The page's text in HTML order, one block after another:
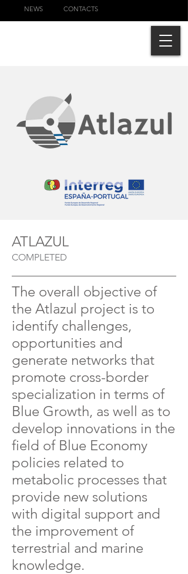
NEWS CONTACTS
ATLAZUL
COMPLETED
The overall objective of
the Atlazul project is to
identify challenges,
opportunities and
generate networks that
promote cross-border
specialization in terms of
Blue Growth, as well as to
develop innovations in the
field of Blue Economy
policies related to
metabolic processes that
provide new solutions
with digital support and
the improvement of
terrestrial and marine
knowledge.